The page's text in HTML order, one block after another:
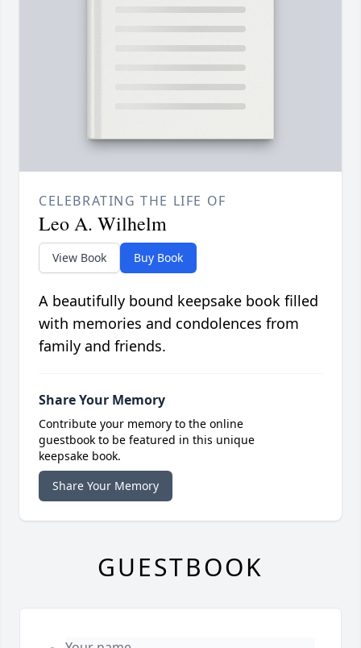
CELEBRATING THE LIFE OF
Leo A. Wilhelm
View Book Buy Book
A beautifully bound keepsake book filled
with memories and condolences from
family and friends.
Share Your Memory
Contribute your memory to the online
guestbook to be featured in this unique
keepsake book.
Share Your Memory
GUESTBOOK